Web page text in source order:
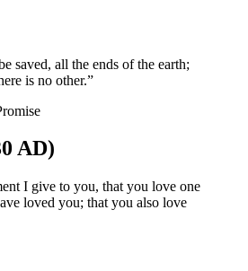
saved, all the ends of the earth;
is no other.”
AD)
I give to you, that you love one
loved you; that you also love